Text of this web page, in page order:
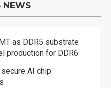
NEWS
as DDR5 substrate
production for DDR6
AI chip